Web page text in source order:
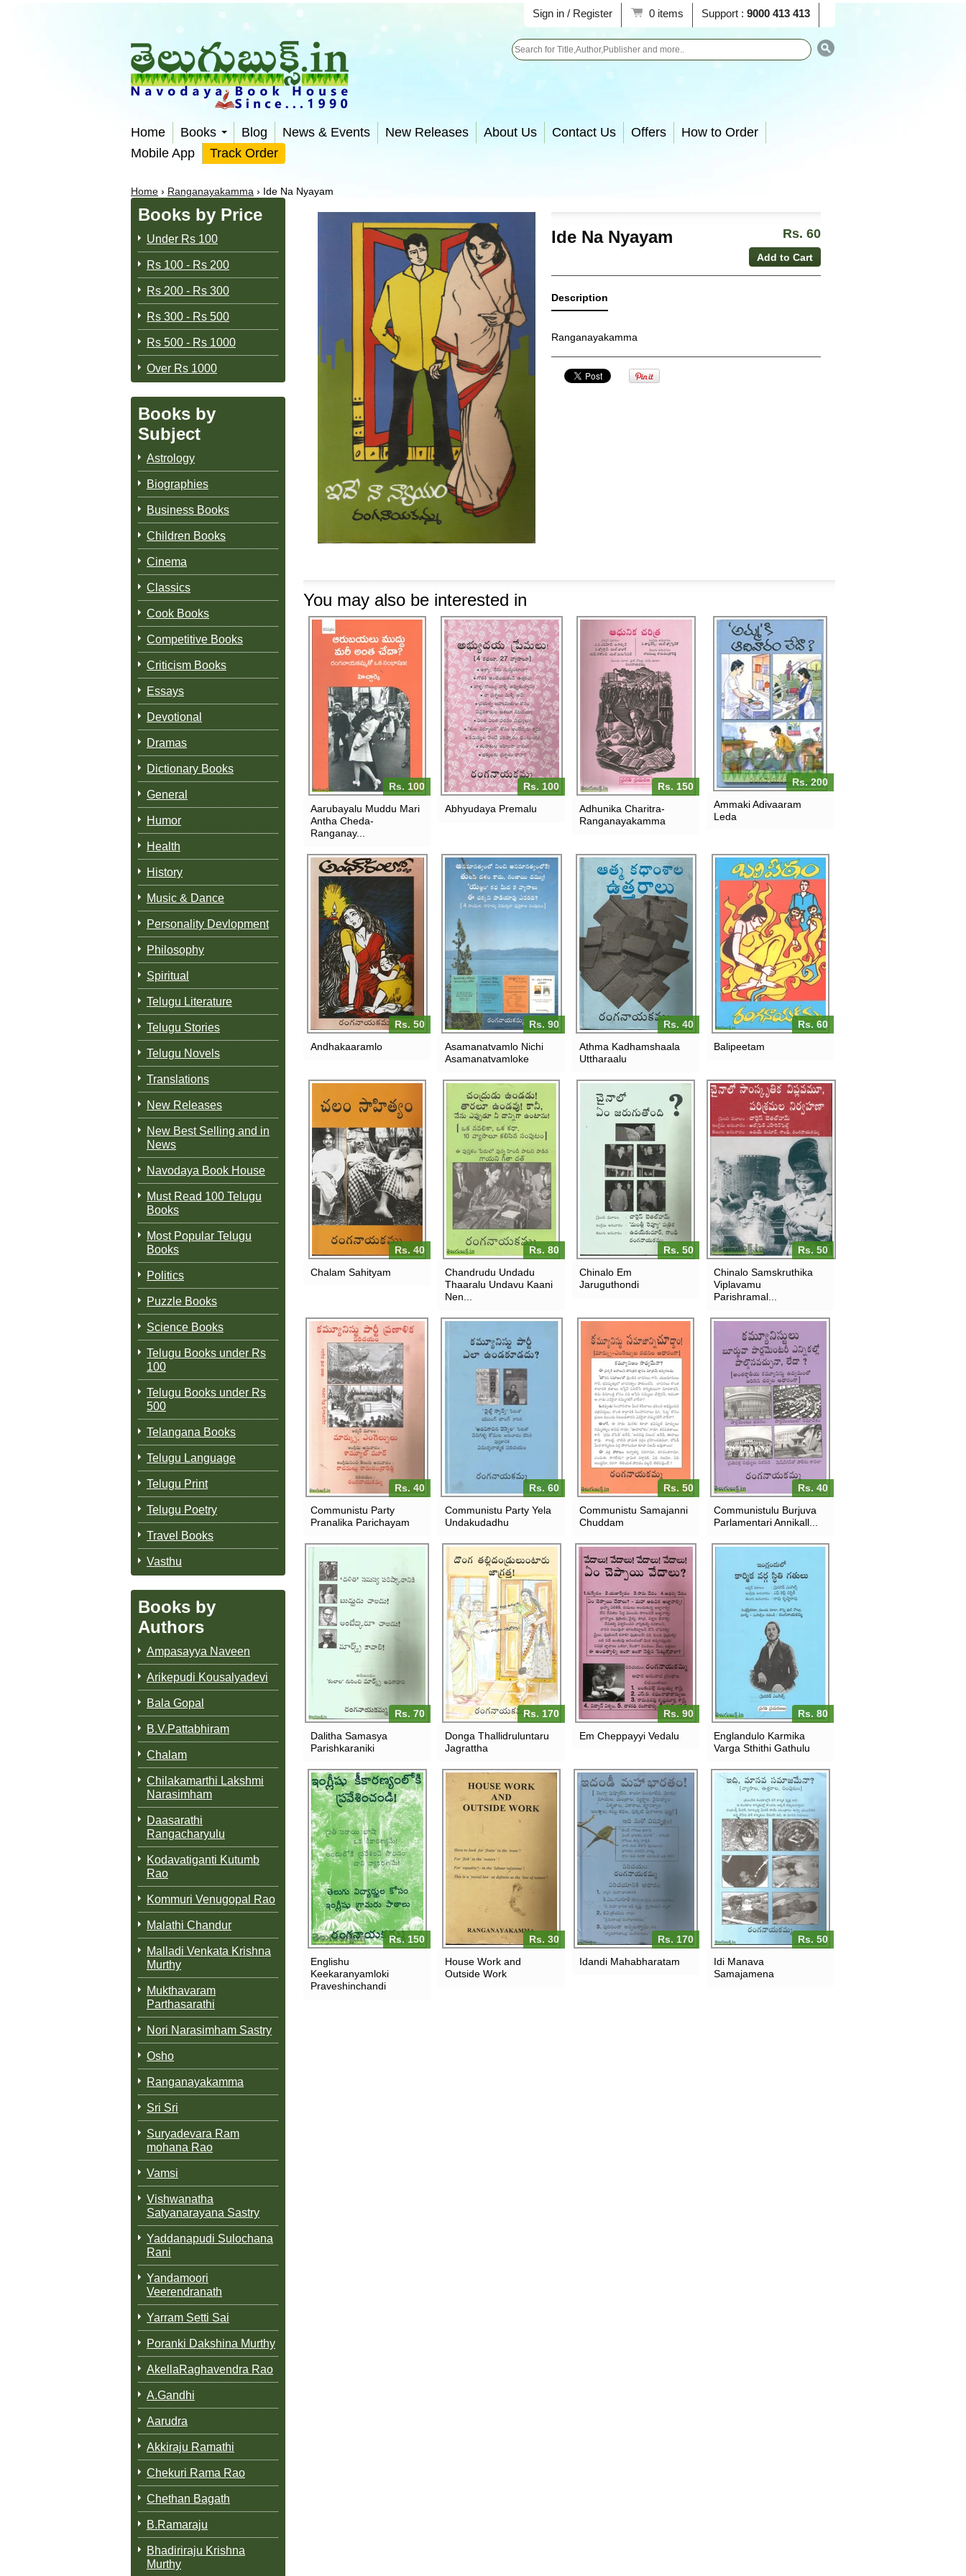
Search
Home Books Blog News & Events New Releases About Us Contact Us Offers
How to Order
Mobile App
Track Order
Sign in / Register 0 items Support : 9000 413 413
Home › Ranganayakamma › Ide Na Nyayam
Ide Na Nyayam Rs. 60
Description
Ranganayakamma
You may also be interested in
Rs. 100
Aarubayalu Muddu Mari
Antha Cheda-
Ranganay...
Rs. 100
Abhyudaya Premalu
Rs. 150
Adhunika Charitra-
Ranganayakamma
Rs. 200
Ammaki Adivaaram
Leda
Rs. 50
Andhakaaramlo
Rs. 90
Asamanatvamlo Nichi
Asamanatvamloke
Rs. 40
Athma Kadhamshaala
Uttharaalu
Rs. 60
Balipeetam
Rs. 40
Chalam Sahityam
Rs. 80
Chandrudu Undadu
Thaaralu Undavu Kaani
Nen...
Rs. 50
Chinalo Em
Jaruguthondi
Rs. 50
Chinalo Samskruthika
Viplavamu
Parishramal...
Rs. 40
Communistu Party
Pranalika Parichayam
Rs. 60
Communistu Party Yela
Undakudadhu
Rs. 50
Communistu Samajanni
Chuddam
Rs. 40
Communistulu Burjuva
Parlamentari Annikall...
Rs. 70
Dalitha Samasya
Parishkaraniki
Rs. 170
Donga Thallidruluntaru
Jagrattha
Rs. 90
Em Cheppayyi Vedalu
Rs. 80
Englandulo Karmika
Varga Sthithi Gathulu
Rs. 150
Englishu
Keekaranyamloki
Praveshinchandi
Rs. 30
House Work and
Outside Work
Rs. 170
Idandi Mahabharatam
Rs. 50
Idi Manava
Samajamena
Books by Price
Under Rs 100
Rs 100 - Rs 200
Rs 200 - Rs 300
Rs 300 - Rs 500
Rs 500 - Rs 1000
Over Rs 1000
Books by
Subject
Astrology
Biographies
Business Books
Children Books
Cinema
Classics
Cook Books
Competitive Books
Criticism Books
Essays
Devotional
Dramas
Dictionary Books
General
Humor
Health
History
Music & Dance
Personality Devlopment
Philosophy
Spiritual
Telugu Literature
Telugu Stories
Telugu Novels
Translations
New Releases
New Best Selling and in
News
Navodaya Book House
Must Read 100 Telugu
Books
Most Popular Telugu
Books
Politics
Puzzle Books
Science Books
Telugu Books under Rs
100
Telugu Books under Rs
500
Telangana Books
Telugu Language
Telugu Print
Telugu Poetry
Travel Books
Vasthu
Books by
Authors
Ampasayya Naveen
Arikepudi Kousalyadevi
Bala Gopal
B.V.Pattabhiram
Chalam
Chilakamarthi Lakshmi
Narasimham
Daasarathi
Rangacharyulu
Kodavatiganti Kutumb
Rao
Kommuri Venugopal Rao
Malathi Chandur
Malladi Venkata Krishna
Murthy
Mukthavaram
Parthasarathi
Nori Narasimham Sastry
Osho
Ranganayakamma
Sri Sri
Suryadevara Ram
mohana Rao
Vamsi
Vishwanatha
Satyanarayana Sastry
Yaddanapudi Sulochana
Rani
Yandamoori
Veerendranath
Yarram Setti Sai
Poranki Dakshina Murthy
AkellaRaghavendra Rao
A.Gandhi
Aarudra
Akkiraju Ramathi
Chekuri Rama Rao
Chethan Bagath
B.Ramaraju
Bhadiriraju Krishna
Murthy